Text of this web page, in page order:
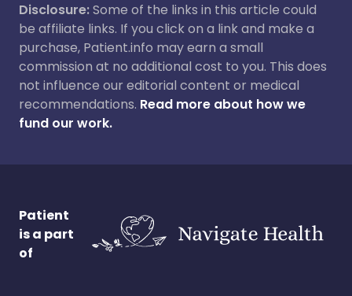
Disclosure:Some of the links in this article could
be affiliate links. If you click on a link and make a
purchase, Patient.info may earn a small
commission at no additional cost to you. This does
not influence our editorial content or medical
recommendations. Read more about how we
fund our work.
Patient
is a part
of